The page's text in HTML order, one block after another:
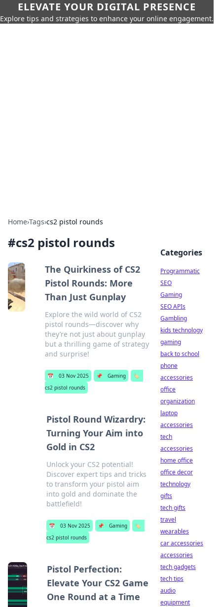
ELEVATE YOUR DIGITAL PRESENCE
Explore tips and strategies to enhance your online engagement.
Home›Tags›cs2 pistol rounds
#cs2 pistol rounds
The Quirkiness of CS2
Pistol Rounds: More
Than Just Gunplay
Explore the wild world of CS2
pistol rounds—discover why
they’re not just about gunplay
but a thrilling game of strategy
and surprise!
📅 03 Nov 2025 📌 Gaming
🏷️
cs2 pistol rounds
Pistol Round Wizardry:
Turning Your Aim into
Gold in CS2
Unlock your CS2 potential!
Discover expert tips and tricks
to transform your pistol aim
into gold and dominate the
battlefield!
📅 03 Nov 2025 📌 Gaming
🏷️
cs2 pistol rounds
Pistol Perfection:
Elevate Your CS2 Game
One Round at a Time
Categories
Programmatic
SEO
Gaming
SEO APIs
Gambling
kids technology
gaming
back to school
phone
accessories
office
organization
laptop
accessories
tech
accessories
home office
office decor
technology
gifts
tech gifts
travel
wearables
car accessories
accessories
tech gadgets
tech tips
audio
equipment